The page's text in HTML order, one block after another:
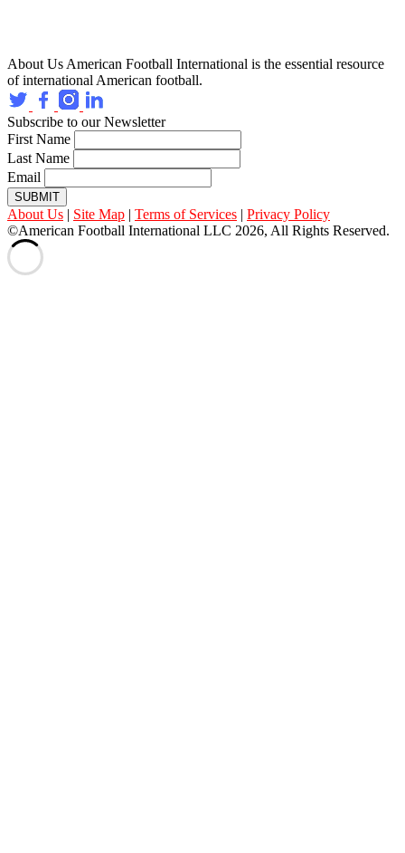
About Us American Football International is the essential resource
of international American football.
Subscribe to our Newsletter
First Name
Last Name
Email
SUBMIT
About Us | Site Map | Terms of Services | Privacy Policy
©American Football International LLC 2026, All Rights Reserved.